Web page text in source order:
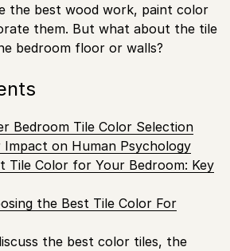
the best wood work, paint color
them. But what about the tile
bedroom floor or walls?
Bedroom Tile Color Selection
Impact on Human Psychology
Tile Color for Your Bedroom: Key
the Best Tile Color For
the best color tiles, the